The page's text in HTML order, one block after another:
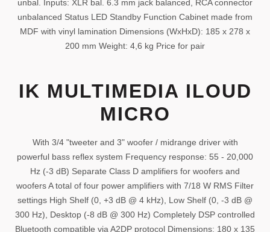
unbal. Inputs: XLR bal. 6.3 mm jack balanced, RCA connector
unbalanced Status LED Standby Function Cabinet made from
MDF with vinyl lamination Dimensions (WxHxD): 185 x 278 x
200 mm Weight: 4,6 kg Price for pair
IK MULTIMEDIA ILOUD
MICRO
With 3/4 "tweeter and 3" woofer / midrange driver with
powerful bass reflex system Frequency response: 55 - 20,000
Hz (-3 dB) Separate Class D amplifiers for woofers and
woofers A total of four power amplifiers with 7/18 W RMS Filter
settings High Shelf (0, +3 dB @ 4 kHz), Low Shelf (0, -3 dB @
300 Hz), Desktop (-8 dB @ 300 Hz) Completely DSP controlled
Bluetooth compatible via A2DP protocol Dimensions: 180 x 135